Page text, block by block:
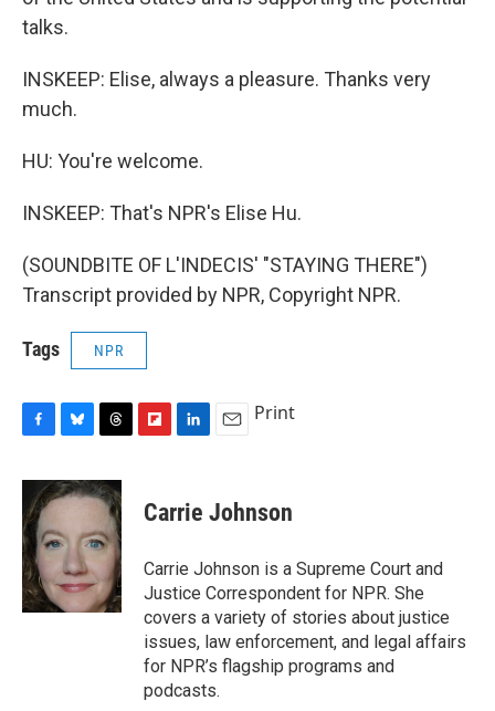
talks.
INSKEEP: Elise, always a pleasure. Thanks very
much.
HU: You're welcome.
INSKEEP: That's NPR's Elise Hu.
(SOUNDBITE OF L'INDECIS' "STAYING THERE")
Transcript provided by NPR, Copyright NPR.
Tags NPR
c
e
b
o
o
k
u
e
k
y
r
e
d
p
b
a
d
k
e
I
n
i
l
Print
Carrie Johnson
Carrie Johnson is a Supreme Court and
Justice Correspondent for NPR. She
covers a variety of stories about justice
issues, law enforcement, and legal affairs
for NPR’s flagship programs and
podcasts.